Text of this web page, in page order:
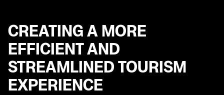
CREATING A MORE
EFFICIENT AND
STREAMLINED TOURISM
EXPERIENCE